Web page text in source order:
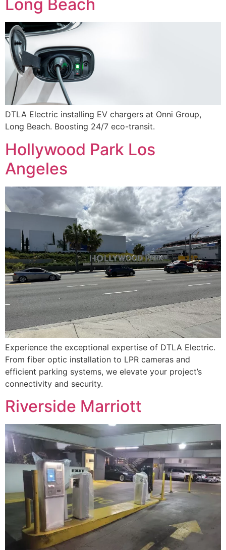
Long Beach
DTLA Electric installing EV chargers at Onni Group,
Long Beach. Boosting 24/7 eco-transit.
Hollywood Park Los
Angeles
Experience the exceptional expertise of DTLA Electric.
From fiber optic installation to LPR cameras and
efficient parking systems, we elevate your project’s
connectivity and security.
Riverside Marriott